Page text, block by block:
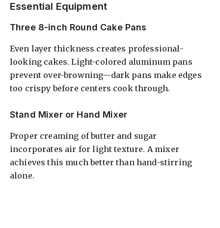
Essential Equipment
Three 8-inch Round Cake Pans
Even layer thickness creates professional-
looking cakes. Light-colored aluminum pans
prevent over-browning—dark pans make edges
too crispy before centers cook through.
Stand Mixer or Hand Mixer
Proper creaming of butter and sugar
incorporates air for light texture. A mixer
achieves this much better than hand-stirring
alone.